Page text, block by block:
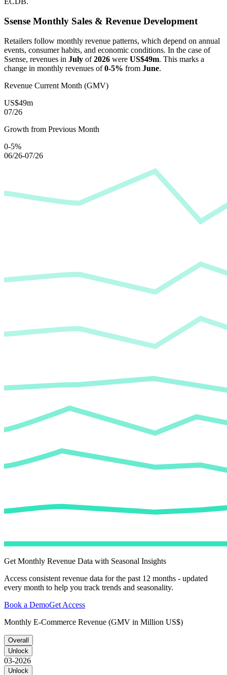
Ssense Monthly Sales & Revenue Development
Retailers follow monthly revenue patterns, which depend on annual
events, consumer habits, and economic conditions. In the case of
Ssense, revenues in July of2026 were US$49m. This marks a
change in monthly revenues of0-5% from June.
Revenue Current Month (GMV)
US$49m
07/26
Growth from Previous Month
0-5%
06/26-07/26
Get Monthly Revenue Data with Seasonal Insights
Access consistent revenue data for the past 12 months - updated
every month to help you track trends and seasonality.
Book a DemoGet Access
Monthly E-Commerce Revenue (GMV in Million US$)
Overall
Unlock
03-2026
Unlock